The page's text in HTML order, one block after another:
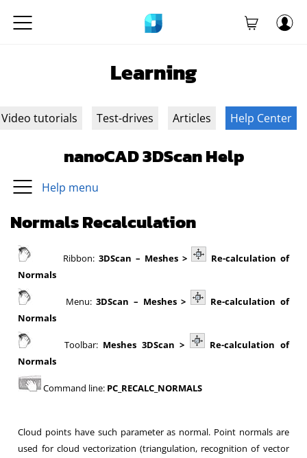
Learning
Video tutorials Test-drives Articles Help Center
nanoCAD 3DScan Help
Help menu
Normals Recalculation
Ribbon: 3DScan – Meshes >
Re-calculation of
Normals
Menu:3DScan – Meshes >
Re-calculation of
Normals
Toolbar: Meshes 3DScan >
Re-calculation of
Normals
Command line: PC_RECALC_NORMALS
Cloud points have such parameter as normal. Point normals are
used for cloud vectorization (triangulation, recognition of vector